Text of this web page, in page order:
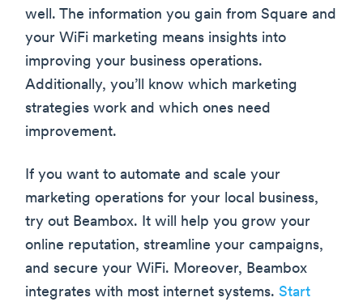
well. The information you gain from Square and
your WiFi marketing means insights into
improving your business operations.
Additionally, you’ll know which marketing
strategies work and which ones need
improvement.
If you want to automate and scale your
marketing operations for your local business,
try out Beambox. It will help you grow your
online reputation, streamline your campaigns,
and secure your WiFi. Moreover, Beambox
integrates with most internet systems. Start